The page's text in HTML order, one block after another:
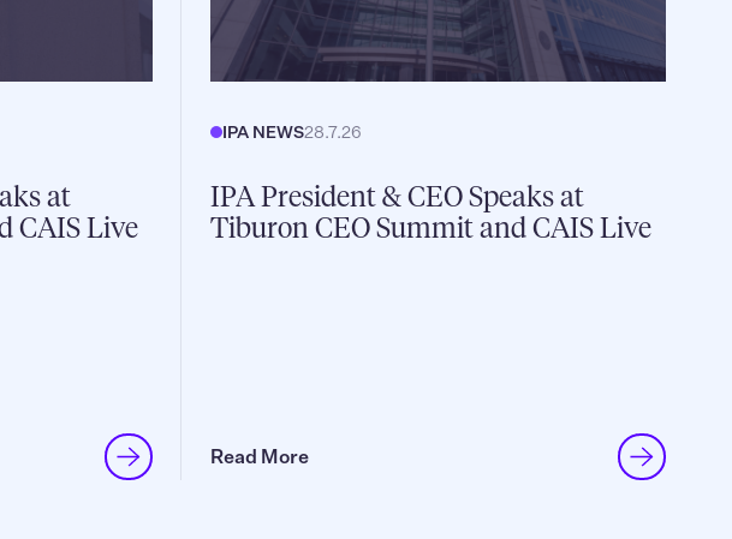
at
CAIS Live
IPA NEWS28.7.26
IPA President & CEO Speaks at
Tiburon CEO Summit and CAIS Live
Read More